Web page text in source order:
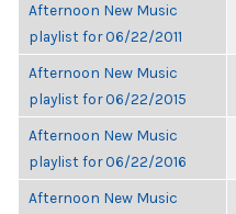
Afternoon New Music
playlist for 06/22/2011
Afternoon New Music
playlist for 06/22/2015
Afternoon New Music
playlist for 06/22/2016
Afternoon New Music